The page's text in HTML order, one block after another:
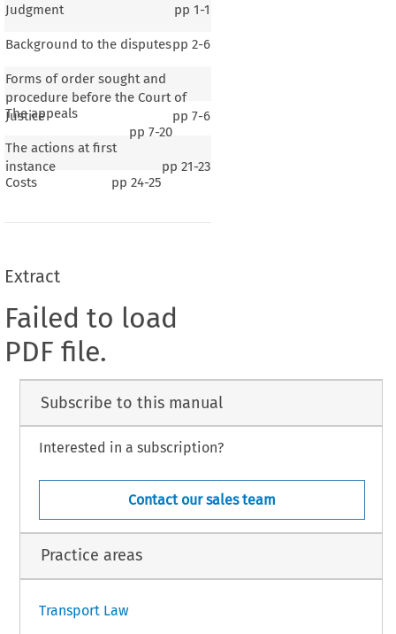
Judgment pp 1-1
Background to the disputespp 2-6
Forms of order sought and
procedure before the Court of
Justice
pp 7-6
The appeals
pp 7-20
The actions at first
instance
pp 21-23
Costs
pp 24-25
Extract
Failed to load
PDF file.
Subscribe to this manual
Interested in a subscription?
Contact our sales team
Practice areas
Transport Law